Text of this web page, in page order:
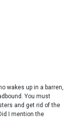
wakes up in a barren,
You must
and get rid of the
I mention the